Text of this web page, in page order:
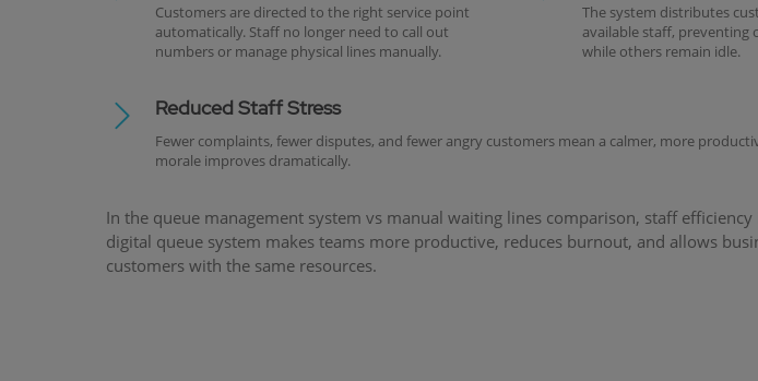
Customers are directed to the right service point
automatically. Staff no longer need to call out
numbers or manage physical lines manually.
The system distributes
available staff, preventing
while others remain idle.
Reduced Staff Stress
Fewer complaints, fewer disputes, and fewer angry customers mean a calmer, more
morale improves dramatically.
In the queue management system vs manual waiting lines comparison, staff efficiency
digital queue system makes teams more productive, reduces burnout, and allows
customers with the same resources.